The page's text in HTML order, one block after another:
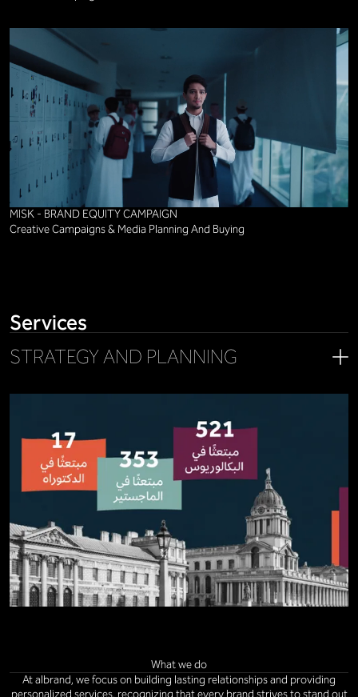
MISK - BRAND EQUITY CAMPAIGN
Creative Campaigns & Media Planning And Buying
Services
STRATEGY AND PLANNING
What we do
At albrand, we focus on building lasting relationships and providing
personalized services, recognizing that every brand strives to stand out